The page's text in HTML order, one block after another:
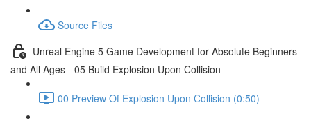
Source Files
Unreal Engine 5 Game Development for Absolute Beginners
and All Ages - 05 Build Explosion Upon Collision
00 Preview Of Explosion Upon Collision (0:50)